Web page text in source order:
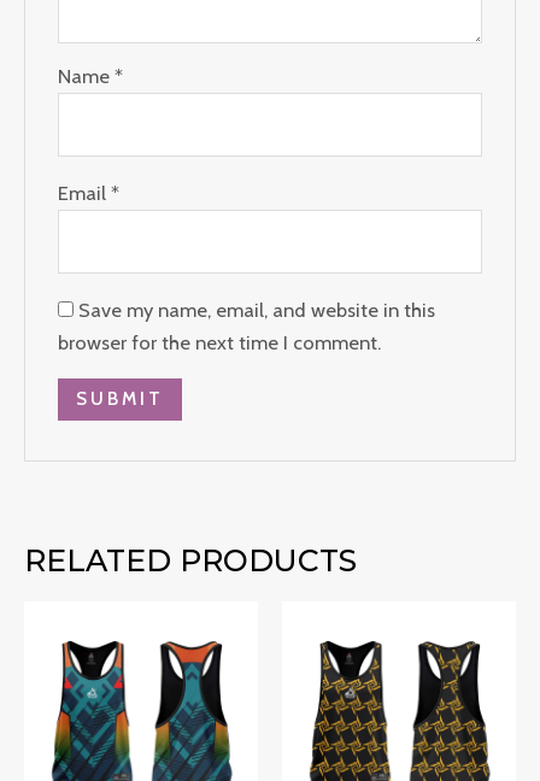
Name*
Email*
Save my name, email, and website in this
browser for the next time I comment.
RELATED PRODUCTS